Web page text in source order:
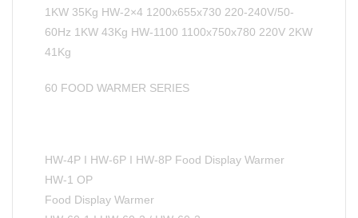
1KW 35Kg HW-2×4 1200x655x730 220-240V/50-
60Hz 1KW 43Kg HW-1100 1100x750x780 220V 2KW
41Kg
60 FOOD WARMER SERIES
HW-4P I HW-6P I HW-8P Food Display Warmer
HW-1 OP
Food Display Warmer